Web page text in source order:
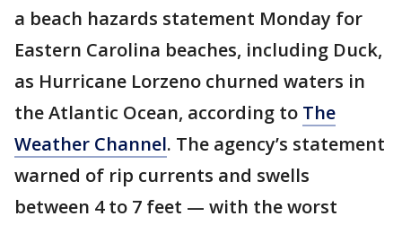
a beach hazards statement Monday for
Eastern Carolina beaches, including Duck,
as Hurricane Lorzeno churned waters in
the Atlantic Ocean, according to The
Weather Channel. The agency’s statement
warned of rip currents and swells
between 4 to 7 feet — with the worst